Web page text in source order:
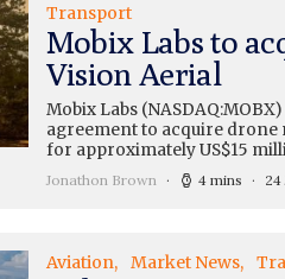
Transport
Mobix Labs to
Vision Aerial
Mobix Labs
agreement to acquire
for approximately US$15
Jonathon Brown 4 mins 24
Aviation Market News